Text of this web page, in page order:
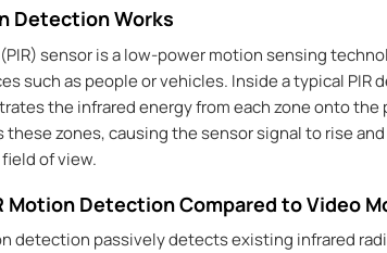
Detection Works
sensor is alow-power motion sensing
such as people or vehicles. Inside a typical
the infrared energy from each zone onto
these zones, causing the sensor signal to rise
of view.
Motion Detection Compared to Video
detection passively detects existing infrared